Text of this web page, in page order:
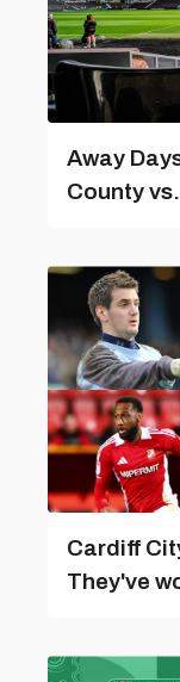
Away
County
Cardiff
They've